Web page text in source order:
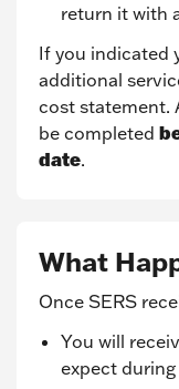
return it with
If you indicated
additional
cost statement.
be completed
date.
What
Once SERS
You will
expect